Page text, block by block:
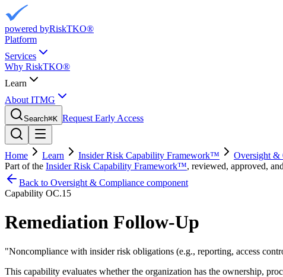
powered byRiskTKO®
Platform
Services
Why RiskTKO®
Learn
About ITMG
Search⌘K Request Early Access
Home Learn Insider Risk Capability Framework™ Oversight &
Part of the Insider Risk Capability Framework™, reviewed, approved,
Back to Oversight & Compliance component
Capability OC.15
Remediation Follow-Up
"Noncompliance with insider risk obligations (e.g., reporting, access
This capability evaluates whether the organization has the ownership,